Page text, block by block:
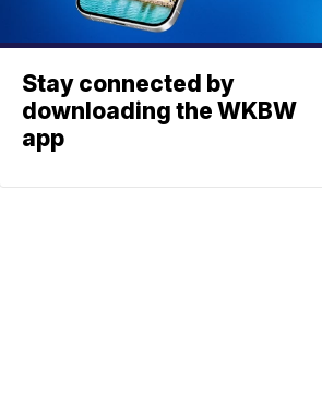
Stay connected by
downloading the WKBW
app